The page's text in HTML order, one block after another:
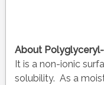
About
It is a non-ionic
solubility. As a